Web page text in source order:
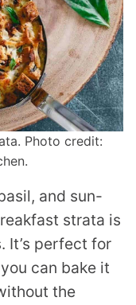
Photo credit:
and sun-
strata is
It’s perfect for
can bake it
the